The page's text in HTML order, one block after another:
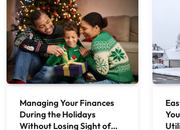
Managing Your Finances
During the Holidays
Without Losing Sight of